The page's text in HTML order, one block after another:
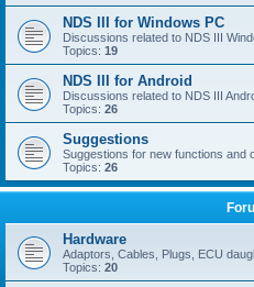
NDS III for Windows PC
Discussions related to NDS III
Topics: 19
NDS III for Android
Discussions related to NDS III
Topics: 26
Suggestions
Suggestions for new functions and
Topics: 26
Hardware
Adaptors, Cables, Plugs, ECU
Topics: 20